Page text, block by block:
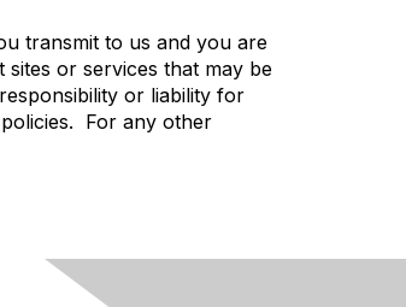
transmit to us and you are
or services that may be
or liability for
For any other